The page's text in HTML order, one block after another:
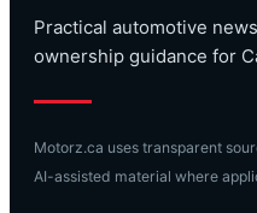
Practical automotive
ownership guidance for
Motorz.ca uses transparent
AI-assisted material where